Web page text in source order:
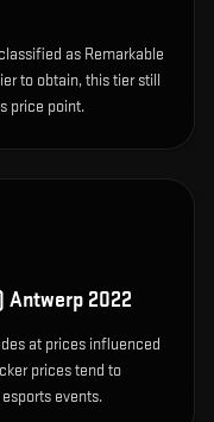
as Remarkable
to obtain, this tier still
price point.
Antwerp 2022
at prices influenced
prices tend to
events.